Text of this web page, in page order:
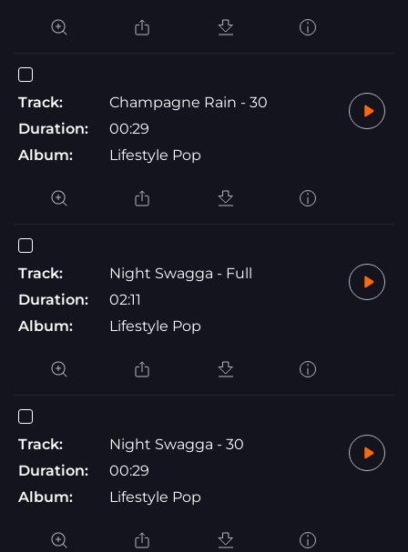
Track:
Champagne Rain - 30
Duration:
00:29
Album:
Lifestyle Pop
Track:
Night Swagga - Full
Duration:
02:11
Album:
Lifestyle Pop
Track:
Night Swagga - 30
Duration:
00:29
Album:
Lifestyle Pop